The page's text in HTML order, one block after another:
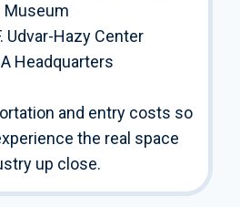
Museum
Udvar-Hazy Center
Headquarters
and entry costs so
the real space
up close.